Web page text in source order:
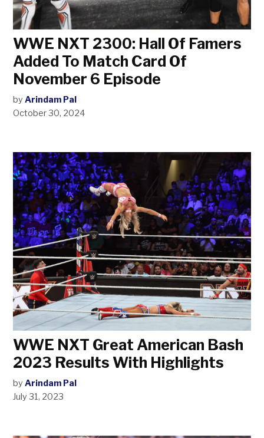
WWE NXT 2300: Hall Of Famers
Added To Match Card Of
November 6 Episode
by Arindam Pal
October 30, 2024
WWE NXT Great American Bash
2023 Results With Highlights
by Arindam Pal
July 31, 2023